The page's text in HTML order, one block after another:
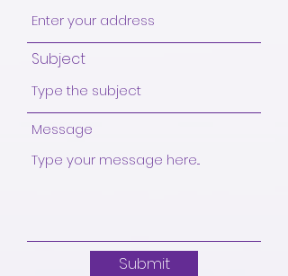
Subject
Message
Submit